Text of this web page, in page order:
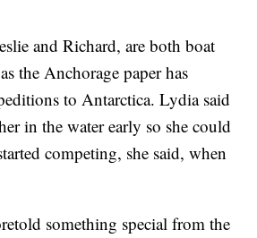
and Richard, are both boat
the Anchorage paper has
to Antarctica. Lydia said
in the water early so she could
competing, she said, when
something special from the